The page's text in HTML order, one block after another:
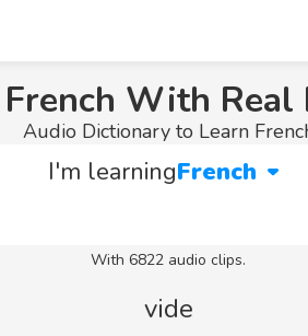
With Real
Audio Dictionary to Learn
I'm learningFrench
With 6822 audio clips.
vide